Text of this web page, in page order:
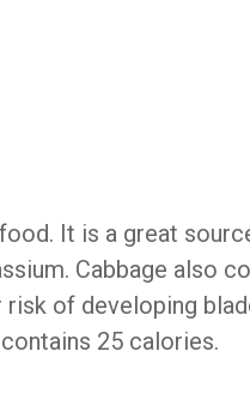
It is a great
Cabbage also
of developing
25 calories.